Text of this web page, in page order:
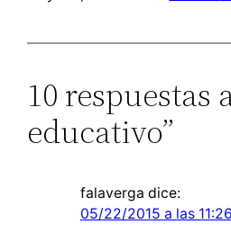
10 respuestas
educativo”
falaverga dice:
05/22/2015 a las